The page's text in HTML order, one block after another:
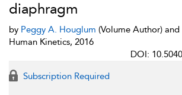
diaphragm
by Peggy A. Houglum (Volume Author) and
Human Kinetics, 2016
DOI:
Subscription Required